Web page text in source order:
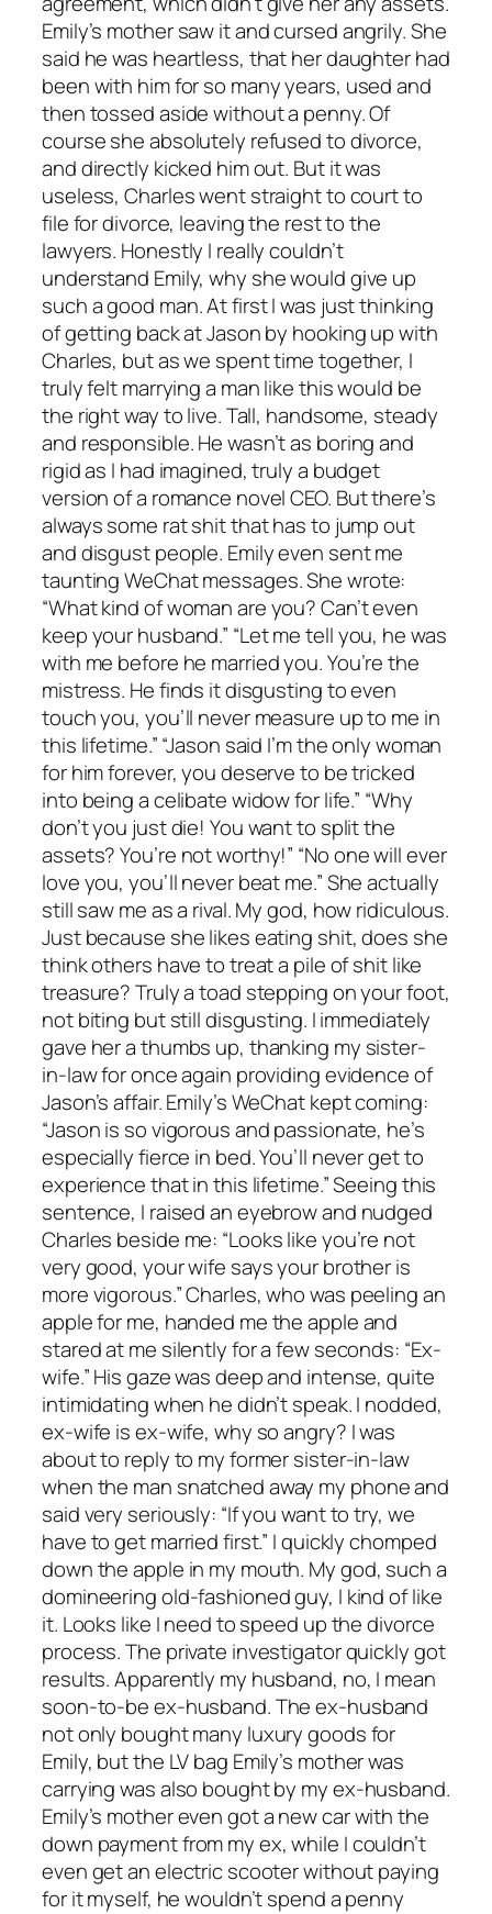
Emily’s mother saw it and cursed angrily. She
said he was heartless, that her daughter had
been with him for so many years, used and
then tossed aside without a penny. Of
course she absolutely refused to divorce,
and directly kicked him out. But it was
useless, Charles went straight to court to
file for divorce, leaving the rest to the
lawyers. Honestly I really couldn’t
understand Emily, why she would give up
such a good man. At first I was just thinking
of getting back at Jason by hooking up with
Charles, but as we spent time together, I
truly felt marrying a man like this would be
the right way to live. Tall, handsome, steady
and responsible. He wasn’t as boring and
rigid as I had imagined, truly a budget
version of a romance novel CEO. But there’s
always some rat shit that has to jump out
and disgust people. Emily even sent me
taunting WeChat messages. She wrote:
“What kind of woman are you? Can’t even
keep your husband.” “Let me tell you, he was
with me before he married you. You’re the
mistress. He finds it disgusting to even
touch you, you’ll never measure up to me in
this lifetime.” “Jason said I’m the only woman
for him forever, you deserve to be tricked
into being a celibate widow for life.” “Why
don’t you just die! You want to split the
assets? You’re not worthy!” “No one will ever
love you, you’ll never beat me.” She actually
still saw me as a rival. My god, how ridiculous.
Just because she likes eating shit, does she
think others have to treat a pile of shit like
treasure? Truly a toad stepping on your foot,
not biting but still disgusting. I immediately
gave her a thumbs up, thanking my sister-
in-law for once again providing evidence of
Jason’s affair. Emily’s WeChat kept coming:
“Jason is so vigorous and passionate, he’s
especially fierce in bed. You’ll never get to
experience that in this lifetime.” Seeing this
sentence, I raised an eyebrow and nudged
Charles beside me: “Looks like you’re not
very good, your wife says your brother is
more vigorous.” Charles, who was peeling an
apple for me, handed me the apple and
stared at me silently for a few seconds: “Ex-
wife.” His gaze was deep and intense, quite
intimidating when he didn’t speak. I nodded,
ex-wife is ex-wife, why so angry? I was
about to reply to my former sister-in-law
when the man snatched away my phone and
said very seriously: “If you want to try, we
have to get married first.” I quickly chomped
down the apple in my mouth. My god, such a
domineering old-fashioned guy, I kind of like
it. Looks like I need to speed up the divorce
process. The private investigator quickly got
results. Apparently my husband, no, I mean
soon-to-be ex-husband. The ex-husband
not only bought many luxury goods for
Emily, but the LV bag Emily’s mother was
carrying was also bought by my ex-husband.
Emily’s mother even got a new car with the
down payment from my ex, while I couldn’t
even get an electric scooter without paying
for it myself, he wouldn’t spend a penny